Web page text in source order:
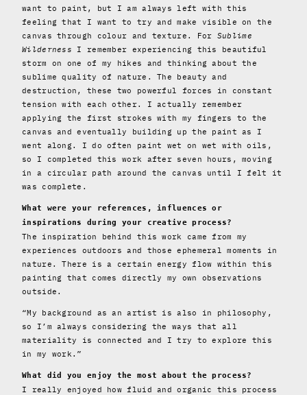
want to paint, but I am always left with this
feeling that I want to try and make visible on the
canvas through colour and texture. For Sublime
Wilderness I remember experiencing this beautiful
storm on one of my hikes and thinking about the
sublime quality of nature. The beauty and
destruction, these two powerful forces in constant
tension with each other. I actually remember
applying the first strokes with my fingers to the
canvas and eventually building up the paint as I
went along. I do often paint wet on wet with oils,
so I completed this work after seven hours, moving
in a circular path around the canvas until I felt it
was complete.
What were your references, influences or
inspirations during your creative process?
The inspiration behind this work came from my
experiences outdoors and those ephemeral moments in
nature. There is a certain energy flow within this
painting that comes directly my own observations
outside.
“My background as an artist is also in philosophy,
so I’m always considering the ways that all
materiality is connected and I try to explore this
in my work.”
What did you enjoy the most about the process?
I really enjoyed how fluid and organic this process